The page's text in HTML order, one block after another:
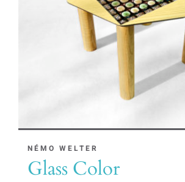
NÉMO WELTER
Glass Color